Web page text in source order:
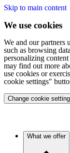
Skip to main content
We use cookies
We and our partners
such as browsing
personalizing
may find out more
use cookies or
cookie settings"
Change cookie
What we offer